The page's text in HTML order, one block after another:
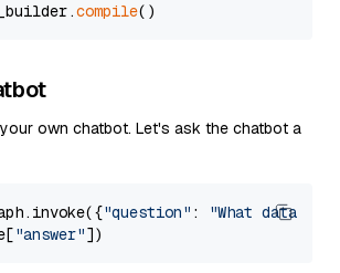
compile
your own chatbot. Let's ask the chatbot a
"question" :
"What data
"answer"